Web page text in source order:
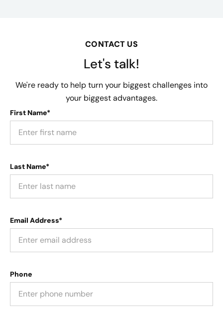
CONTACT US
Let's talk!
We're ready to help turn your biggest challenges into
your biggest advantages.
First Name*
Last Name*
Email Address*
Phone